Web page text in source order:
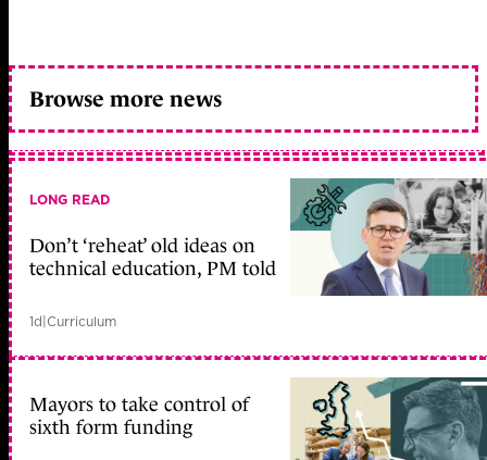
Browse more news
LONG READ
Don’t ‘reheat’ old ideas on
technical education, PM told
1d|Curriculum
Mayors to take control of
sixth form funding